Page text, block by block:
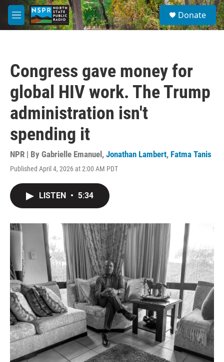
Skip to main content
M
e
S
e
a
Donate
Congress gave money for
global HIV work. The Trump
administration isn't
spending it
NPR | By Gabrielle Emanuel , Jonathan Lambert, Fatma Tanis
Published April 4, 2026 at 2:00 AM PDT
LISTEN • 5:34